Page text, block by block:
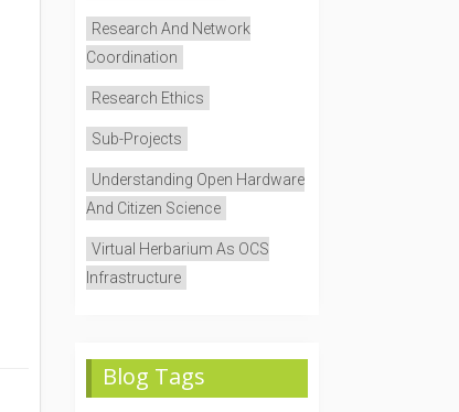
Research And Network
Coordination
Research Ethics
Sub-Projects
Understanding Open Hardware
And Citizen Science
Virtual Herbarium As OCS
Infrastructure
Blog Tags